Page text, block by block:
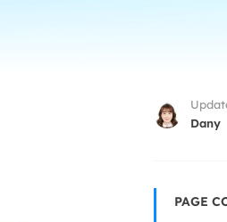
Dany
PAGE